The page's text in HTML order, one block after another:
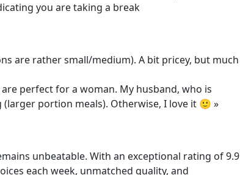
you are taking a break
are rather small/medium). A bit pricey, but much
perfect for a woman. My husband, who is
portion meals). Otherwise, I love it 🙂 »
unbeatable. With an exceptional rating of 9.9
each week, unmatched quality, and